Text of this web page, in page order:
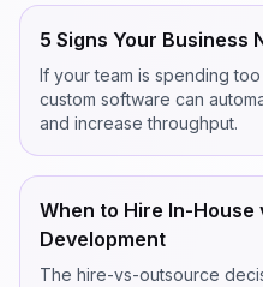
5 Signs Your Business
If your team is spending too
custom software can
and increase throughput.
When to Hire In-
Development
The hire-vs-outsource